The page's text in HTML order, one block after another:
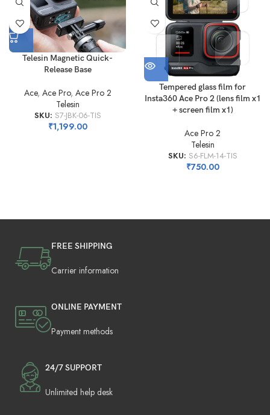
Telesin Magnetic Quick-
Release Base
Ace, Ace Pro, Ace Pro 2
Telesin
SKU: S7-JBK-06-TIS
₹1,199.00
Tempered glass film for
Insta360 Ace Pro 2 (lens film x1
+ screen film x1)
Ace Pro 2
Telesin
SKU: S6-FLM-14-TIS
₹750.00
FREE SHIPPING
Carrier information
ONLINE PAYMENT
Payment methods
24/7 SUPPORT
Unlimited help desk